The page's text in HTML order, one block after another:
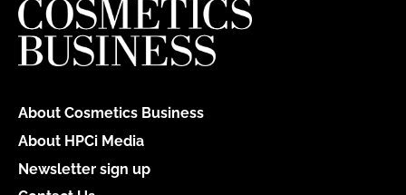
About Cosmetics Business
About HPCi Media
Newsletter sign up